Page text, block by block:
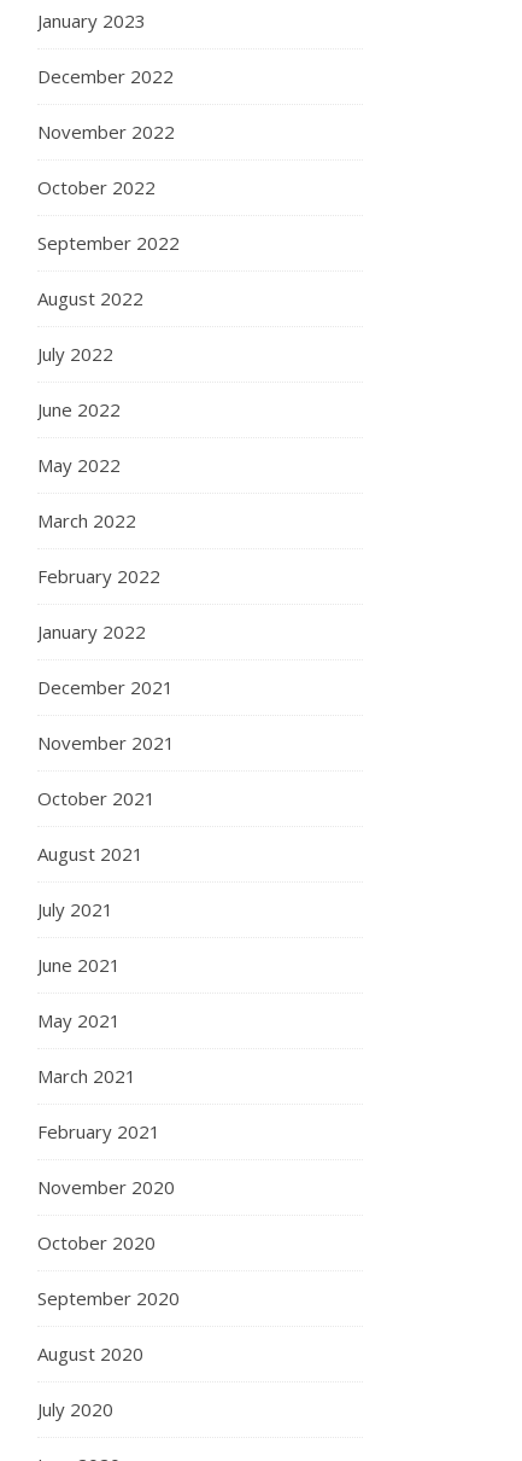
January 2023
December 2022
November 2022
October 2022
September 2022
August 2022
July 2022
June 2022
May 2022
March 2022
February 2022
January 2022
December 2021
November 2021
October 2021
August 2021
July 2021
June 2021
May 2021
March 2021
February 2021
November 2020
October 2020
September 2020
August 2020
July 2020